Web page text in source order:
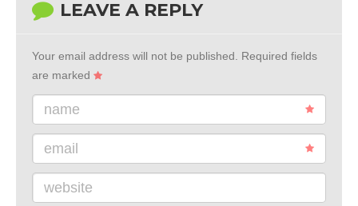
LEAVE A REPLY
Your email address will not be published.
Required fields
are marked
name
email
website